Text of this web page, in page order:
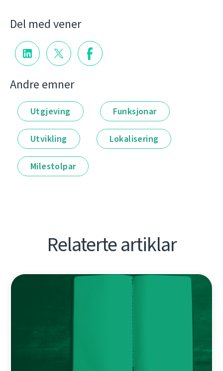
Del med vener
Andre emner
Utgjeving Funksjonar
Utvikling Lokalisering
Milestolpar
Relaterte artiklar